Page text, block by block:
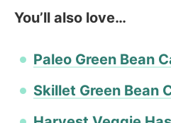
You’ll also love…
Paleo Green Bean
Skillet Green Bean